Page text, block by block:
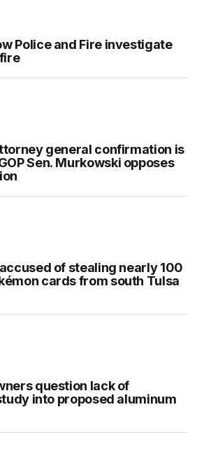
Police and Fire investigate
general confirmation is
Sen. Murkowski opposes
of stealing nearly 100
cards from south Tulsa
question lack of
into proposed aluminum